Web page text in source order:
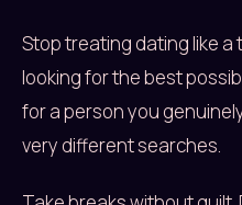
Stop treating dating like a
looking for the best
for a person you
very different searches.